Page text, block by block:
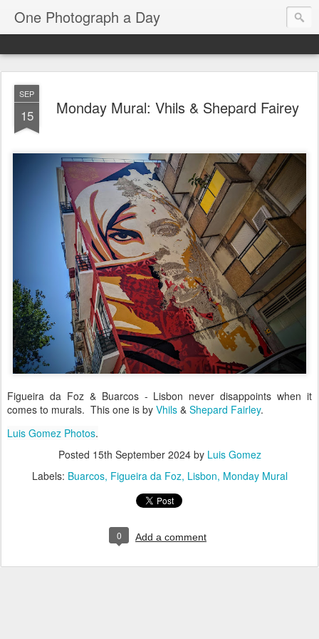
One Photograph a Day
SEP
15 Monday Mural: Vhils & Shepard Fairey
Figueira da Foz & Buarcos - Lisbon never disappoints when it
comes to murals. This one is by Vhils & Shepard Fairley.
Luis Gomez Photos.
Posted 15th September 2024by Luis Gomez
Labels: Buarcos Figueira da Foz Lisbon Monday Mural
0 Add a comment